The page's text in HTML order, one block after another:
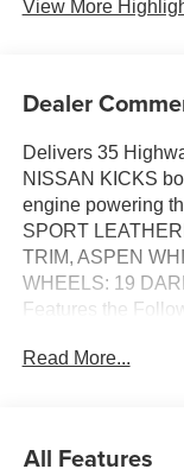
View More
Dealer
Delivers 35
NISSAN KICKS
engine powering
SPORT
TRIM, ASPEN
WHEELS: 19
Features the
TONE PREMIUM
Read More...
All Features